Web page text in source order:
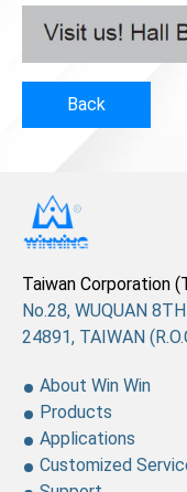
Back
No.28, WUQUAN
24891, TAIWAN
Taiwan Corporation
About Win Win
Products
Applications
Customized